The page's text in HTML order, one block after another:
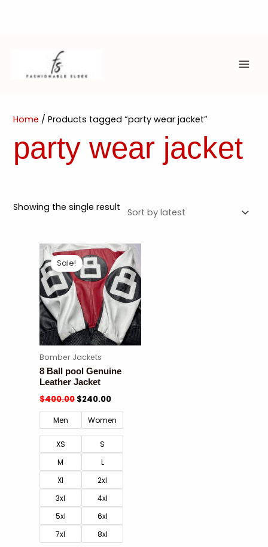
Home / Products tagged “party wear jacket”
party wear jacket
Showing the single result
Sale!
Bomber Jackets
8 Ball pool Genuine
Leather Jacket
$400.00$240.00
Men Women
XS
S
M
L
Xl
2xl
3xl
4xl
5xl
6xl
7xl
8xl